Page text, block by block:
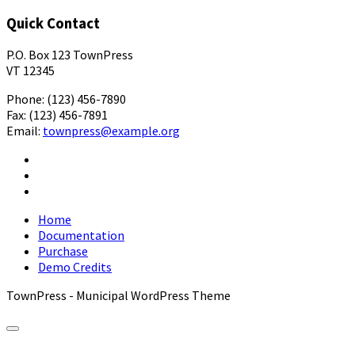
Quick Contact
P.O. Box 123 TownPress
VT 12345
Phone: (123) 456-7890
Fax: (123) 456-7891
Email: townpress@example.org
Home
Documentation
Purchase
Demo Credits
TownPress - Municipal WordPress Theme